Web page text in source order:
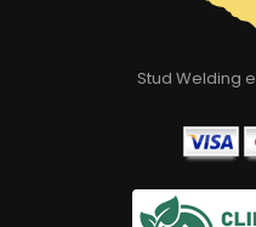
Stud Welding